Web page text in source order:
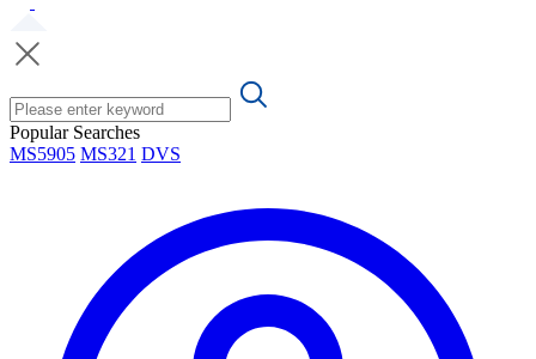
Popular Searches
MS5905 MS321 DVS